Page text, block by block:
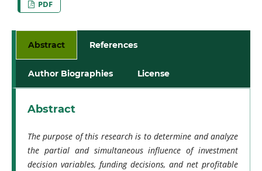
PDF
Abstract References
Author Biographies License
Abstract
The purpose of this research is to determine and analyze
the partial and simultaneous influence of investment
decision variables, funding decisions, and net profitable